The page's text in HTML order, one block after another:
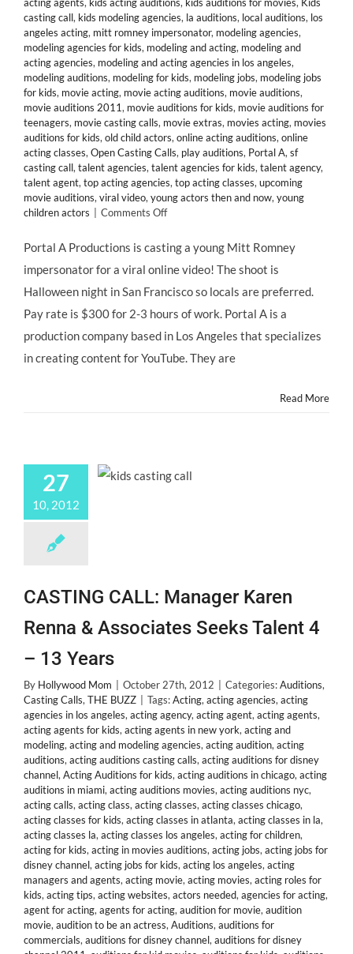
casting call, kids modeling agencies, la auditions, local auditions, los
angeles acting, mitt romney impersonator, modeling agencies,
modeling agencies for kids, modeling and acting, modeling and
acting agencies, modeling and acting agencies in los angeles,
modeling auditions, modeling for kids, modeling jobs, modeling jobs
for kids, movie acting, movie acting auditions, movie auditions,
movie auditions 2011, movie auditions for kids, movie auditions for
teenagers, movie casting calls, movie extras, movies acting, movies
auditions for kids, old child actors, online acting auditions, online
acting classes, Open Casting Calls, play auditions, Portal A, sf
casting call, talent agencies, talent agencies for kids, talent agency,
talent agent, top acting agencies, top acting classes, upcoming
movie auditions, viral video, young actors then and now, young
children actors
Comments Offon
Francisco
CASTING
CALL:
Young
Romney
Impersonator
@portala
Portal A Productions is casting a young Mitt Romney
impersonator for a viral online video! The shoot is
Halloween night in San Francisco so locals are preferred.
Pay rate is $300 for 2-3 hours of work. Portal A is a
production company based in Los Angeles that specializes
in creating content for YouTube. They are
Read More
27
10, 2012
CASTING CALL: Manager Karen
Renna & Associates Seeks Talent 4
– 13 Years
By Hollywood Mom October 27th, 2012 Categories:Auditions,
Casting Calls, THE BUZZ Tags:Acting, acting agencies, acting
agencies in los angeles, acting agency, acting agent, acting agents,
acting agents for kids, acting agents in new york, acting and
modeling, acting and modeling agencies, acting audition, acting
auditions, acting auditions casting calls, acting auditions for disney
channel, Acting Auditions for kids, acting auditions in chicago, acting
auditions in miami, acting auditions movies, acting auditions nyc,
acting calls, acting class, acting classes, acting classes chicago,
acting classes for kids, acting classes in atlanta, acting classes in la,
acting classes la, acting classes los angeles, acting for children,
acting for kids, acting in movies auditions, acting jobs, acting jobs for
disney channel, acting jobs for kids, acting los angeles, acting
managers and agents, acting movie, acting movies, acting roles for
kids, acting tips, acting websites, actors needed, agencies for acting,
agent for acting, agents for acting, audition for movie, audition
movie, audition to be an actress, Auditions, auditions for
commercials, auditions for disney channel, auditions for disney